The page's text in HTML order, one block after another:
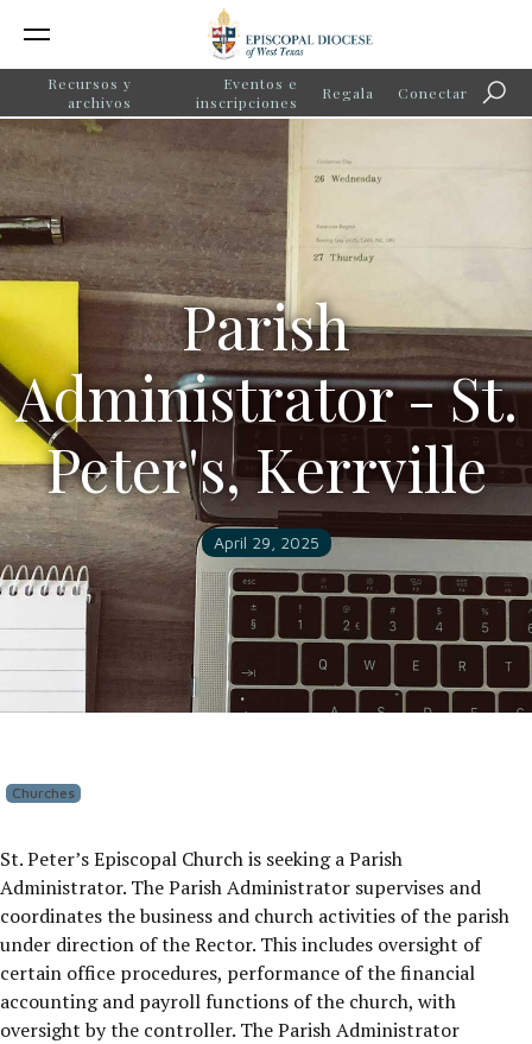
Recursos y
archivos
Eventos e
inscripciones
Regala Conectar
Parish
Administrator - St.
Peter's, Kerrville
April 29, 2025
Churches
St. Peter’s Episcopal Church is seeking a Parish
Administrator. The Parish Administrator supervises and
coordinates the business and church activities of the parish
under direction of the Rector. This includes oversight of
certain office procedures, performance of the financial
accounting and payroll functions of the church, with
oversight by the controller. The Parish Administrator